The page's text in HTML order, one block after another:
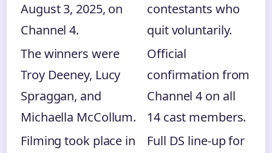
August 3, 2025, on
Channel 4.
contestants who
quit voluntarily.
The winners were
Troy Deeney, Lucy
Spraggan, and
Michaella McCollum.
Official
confirmation from
Channel 4 on all
14 cast members.
Filming took place in
Full DS line-up for